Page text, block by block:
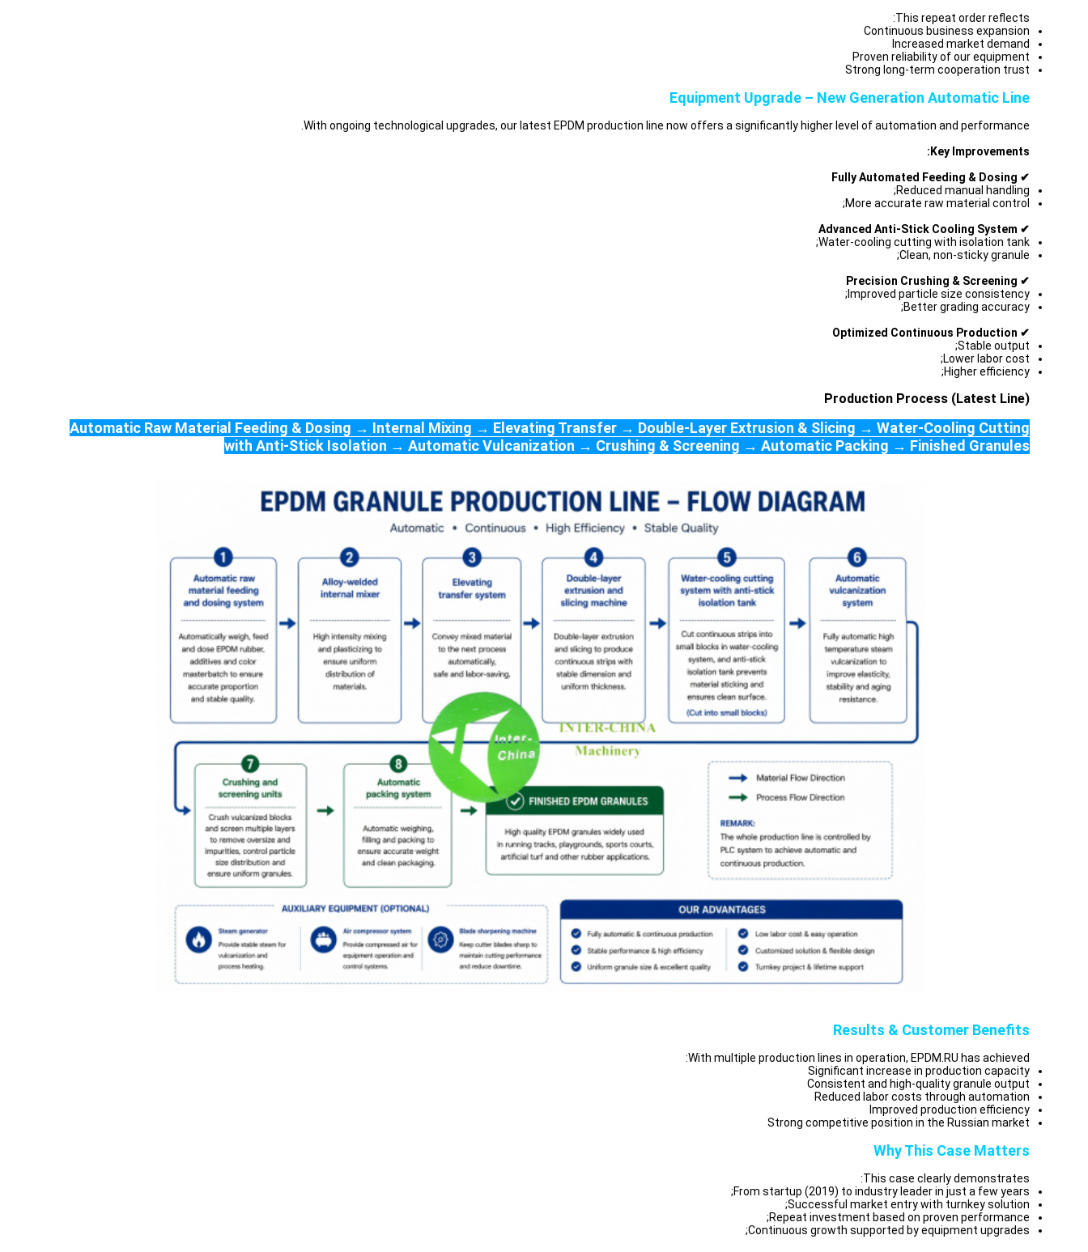
This repeat order reflects:
Continuous business expansion
Increased market demand
Proven reliability of our equipment
Strong long-term cooperation trust
Equipment Upgrade – New Generation Automatic Line
With ongoing technological upgrades, our latest EPDM production line now offers a significantly higher level of automation and performance.
Key Improvements:
✔ Fully Automated Feeding & Dosing
Reduced manual handling;
More accurate raw material control;
✔ Advanced Anti-Stick Cooling System
Water-cooling cutting with isolation tank;
Clean, non-sticky granule;
✔ Precision Crushing & Screening
Improved particle size consistency;
Better grading accuracy;
✔ Optimized Continuous Production
Stable output;
Lower labor cost;
Higher efficiency;
Production Process (Latest Line)
Automatic Raw Material Feeding & Dosing → Internal Mixing → Elevating Transfer → Double-Layer Extrusion & Slicing → Water-Cooling Cutting
with Anti-Stick Isolation → Automatic Vulcanization → Crushing & Screening → Automatic Packing → Finished Granules
Results & Customer Benefits
With multiple production lines in operation, EPDM.RU has achieved:
Significant increase in production capacity
Consistent and high-quality granule output
Reduced labor costs through automation
Improved production efficiency
Strong competitive position in the Russian market
Why This Case Matters
This case clearly demonstrates:
From startup (2019) to industry leader in just a few years;
Successful market entry with turnkey solution;
Repeat investment based on proven performance;
Continuous growth supported by equipment upgrades;